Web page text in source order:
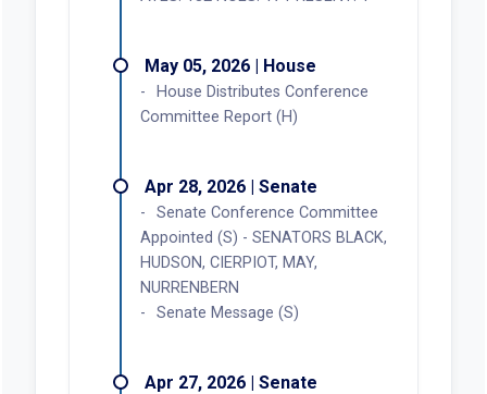
May 05, 2026 | House
House Distributes Conference
Committee Report (H)
Apr 28, 2026 | Senate
Senate Conference Committee
Appointed (S) - SENATORS BLACK,
HUDSON, CIERPIOT, MAY,
NURRENBERN
Senate Message (S)
Apr 27, 2026 | Senate